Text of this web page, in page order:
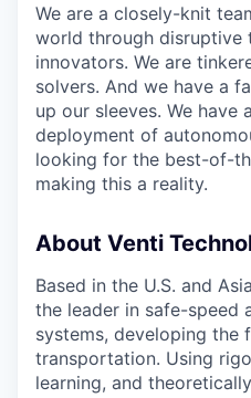
We are a closely-knit
world through disruptive
innovators. We are
solvers. And we have a
up our sleeves. We have
deployment of
looking for the best-of-
making this a reality.
About Venti
Based in the U.S. and
the leader in safe-speed
systems, developing the
transportation. Using
learning, and